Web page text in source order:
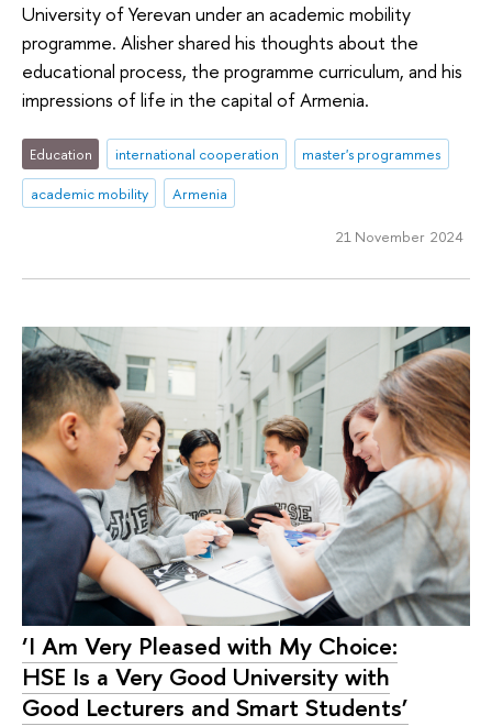
University of Yerevan under an academic mobility
programme. Alisher shared his thoughts about the
educational process, the programme curriculum, and his
impressions of life in the capital of Armenia.
Education international cooperation
master's programmes
academic mobility
Armenia
21 November 2024
‘I Am Very Pleased with My Choice:
HSE Is a Very Good University with
Good Lecturers and Smart Students’